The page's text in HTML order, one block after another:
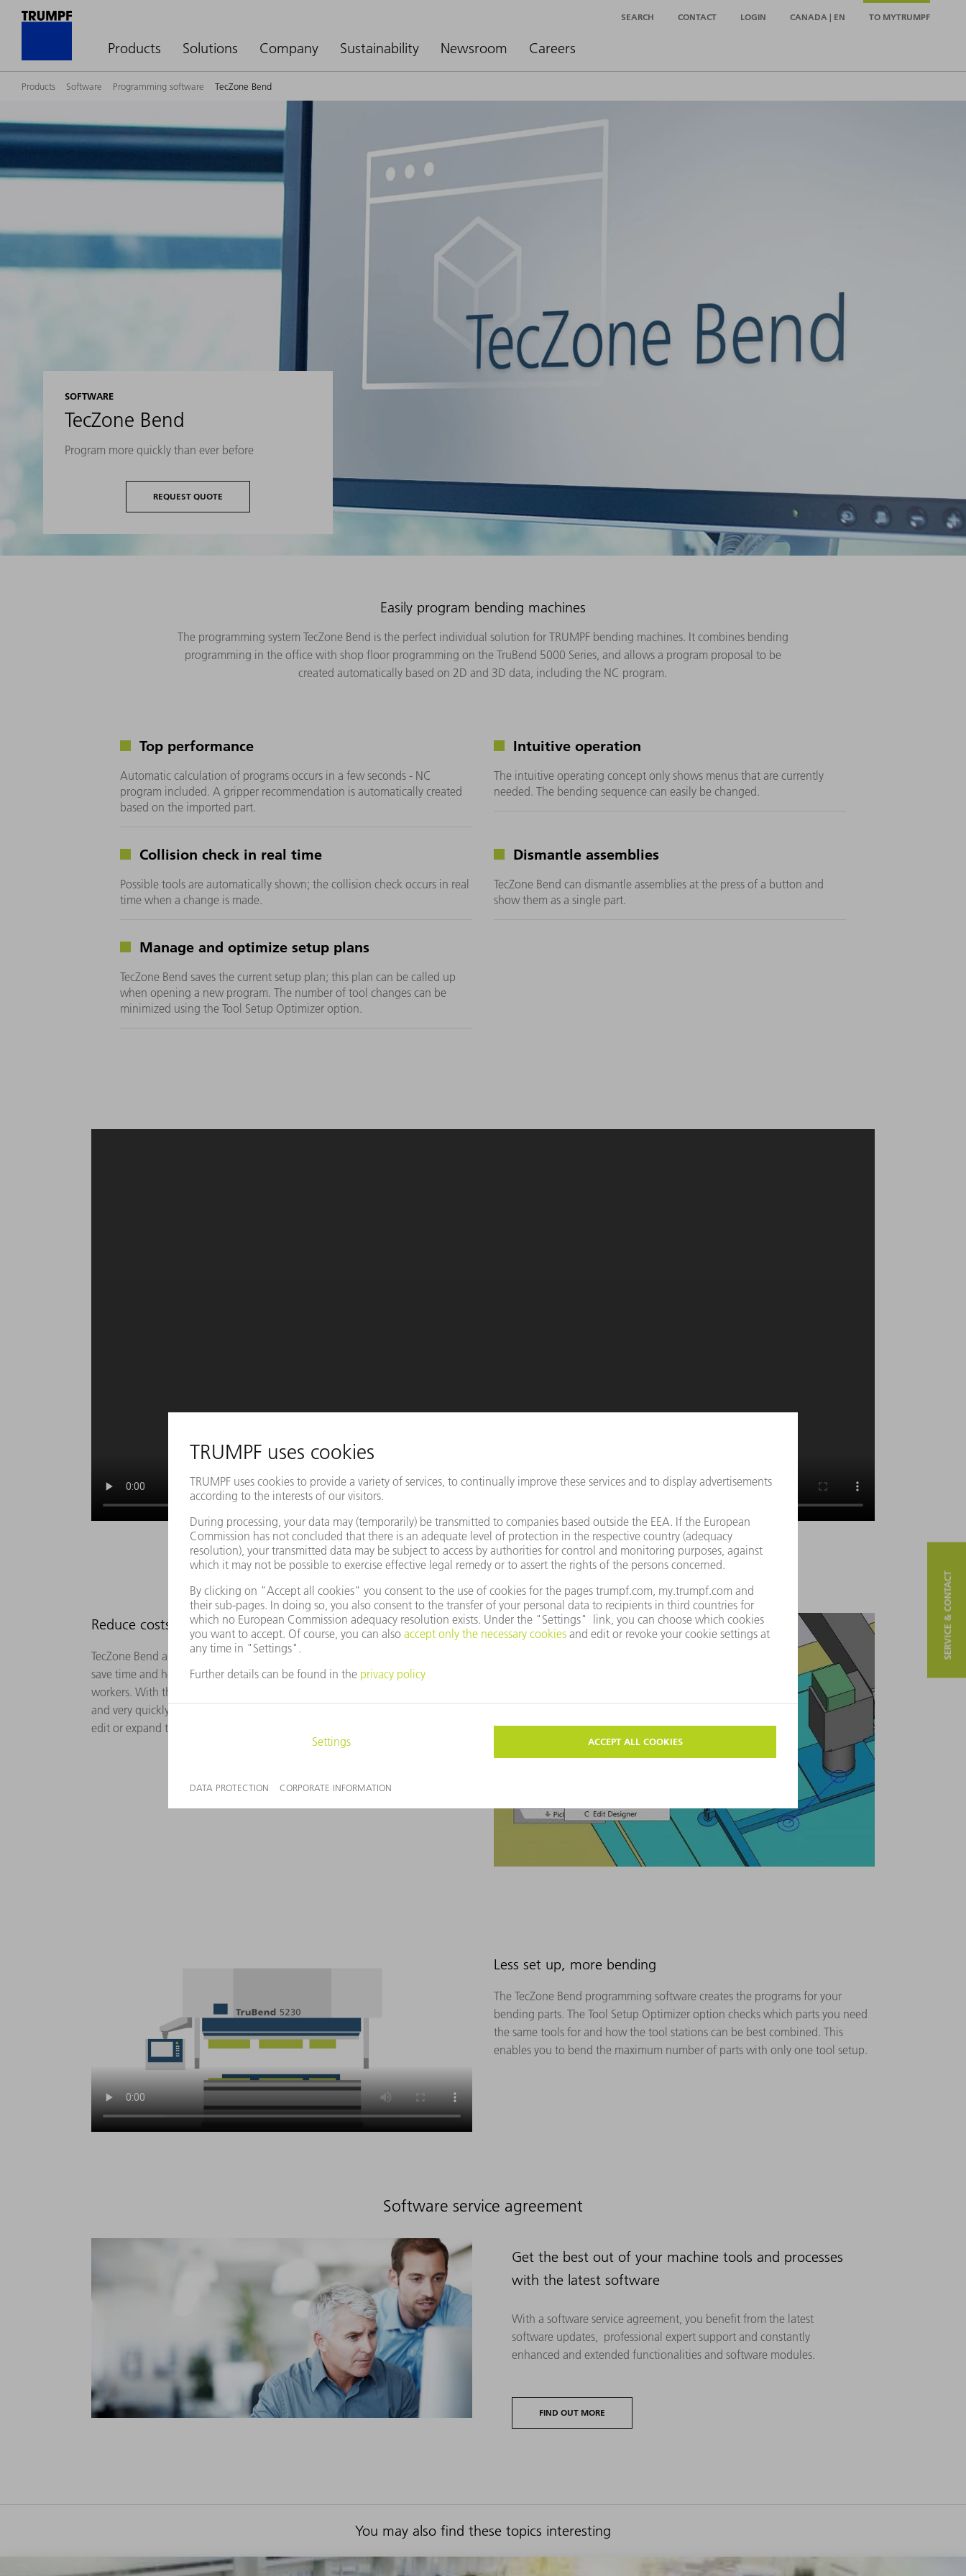
Products Solutions Company Sustainability Newsroom Careers
SEARCH CONTACT LOGIN CANADA | EN TO MYTRUMPF
Products Software Programming software TecZone Bend
SOFTWARE
TecZone Bend
Program more quickly than ever before
REQUEST QUOTE
Easily program bending machines
The programming system TecZone Bend is the perfect individual solution for TRUMPF bending machines. It combines bending
programming in the office with shop floor programming on the TruBend 5000 Series, and allows a program proposal to be
created automatically based on 2D and 3D data, including the NC program.
Top performance
Automatic calculation of programs occurs in a few seconds - NC
program included. A gripper recommendation is automatically created
based on the imported part.
Intuitive operation
The intuitive operating concept only shows menus that are currently
needed. The bending sequence can easily be changed.
Collision check in real time
Possible tools are automatically shown; the collision check occurs in real
time when a change is made.
Dismantle assemblies
TecZone Bend can dismantle assemblies at the press of a button and
show them as a single part.
Manage and optimize setup plans
TecZone Bend saves the current setup plan; this plan can be called up
when opening a new program. The number of tool changes can be
minimized using the Tool Setup Optimizer option.
Reduce costs, save time
TecZone Bend and the TruBend Cell 5000 bending cell reduce cost pressure,
save time and help you to overcome bottlenecks in the shortage of skilled
workers. With the Gripper Designer, the gripper is suggested automatically
and very quickly, based on the imported part. You can then simply change,
edit or expand these suggestions as required.
Less set up, more bending
The TecZone Bend programming software creates the programs for your
bending parts. The Tool Setup Optimizer option checks which parts you need
the same tools for and how the tool stations can be best combined. This
enables you to bend the maximum number of parts with only one tool setup.
Software service agreement
Get the best out of your machine tools and processes
with the latest software
With a software service agreement, you benefit from the latest
software updates, professional expert support and constantly
enhanced and extended functionalities and software modules.
FIND OUT MORE
You may also find these topics interesting
SERVICE & CONTACT